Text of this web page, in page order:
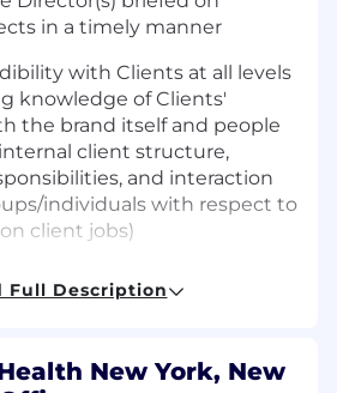
in a timely manner
with Clients at all levels
knowledge of Clients'
the brand itself and people
client structure,
and interaction
individuals with respect to
client jobs)
both cost and creative
production vendors for
printing.
Full Description
New York, New